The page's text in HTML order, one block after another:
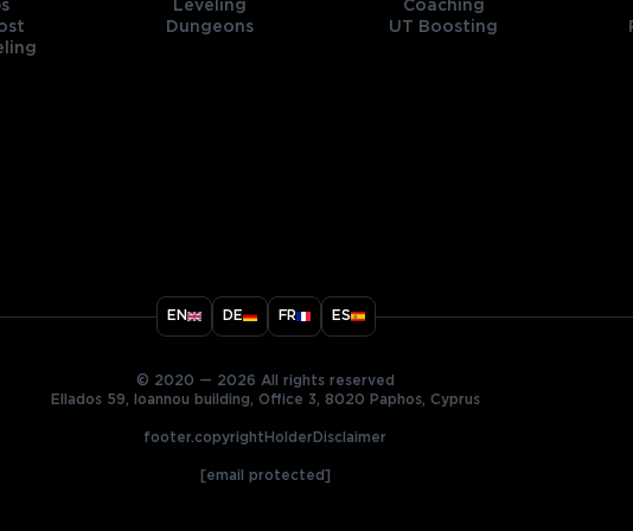
Leveling
Dungeons
Coaching
UT Boosting
EN DE FR ES
© 2020 — 2026 All rights reserved
Ellados 59, Ioannou building, Office 3, 8020 Paphos, Cyprus
footer.copyrightHolderDisclaimer
[email protected]